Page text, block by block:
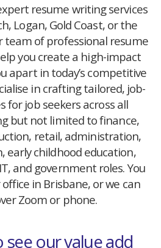
resume writing services
Logan, Gold Coast, or the
team of professional resume
you create a high-impact
apart in today’s competitive
in crafting tailored, job-
for job seekers across all
but not limited to finance,
retail, administration,
early childhood education,
and government roles. You
in Brisbane, or we can
Zoom or phone.
see our value add